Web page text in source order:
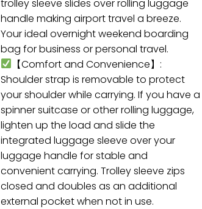
trolley sleeve slides over rolling luggage
handle making airport travel a breeze.
Your ideal overnight weekend boarding
bag for business or personal travel.
【Comfort and Convenience】:
Shoulder strap is removable to protect
your shoulder while carrying. If you have a
spinner suitcase or other rolling luggage,
lighten up the load and slide the
integrated luggage sleeve over your
luggage handle for stable and
convenient carrying. Trolley sleeve zips
closed and doubles as an additional
external pocket when not in use.